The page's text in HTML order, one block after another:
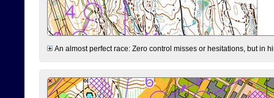
An almost perfect race: Zero control misses or hesitations, but in